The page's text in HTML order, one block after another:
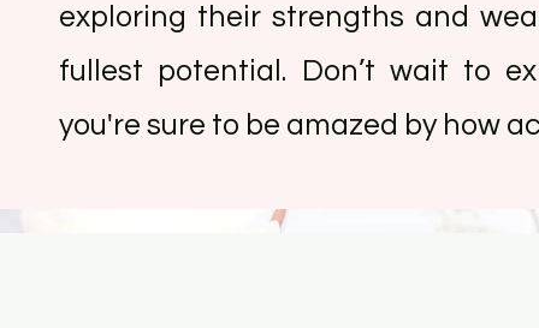
exploring their strengths and
fullest potential. Don’t wait to
you're sure to be amazed by how